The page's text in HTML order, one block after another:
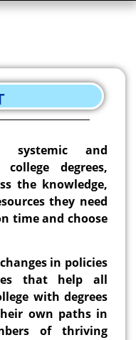
and
degrees,
the knowledge,
they need
time and choose
in policies
that help all
with degrees
own paths in
of thriving